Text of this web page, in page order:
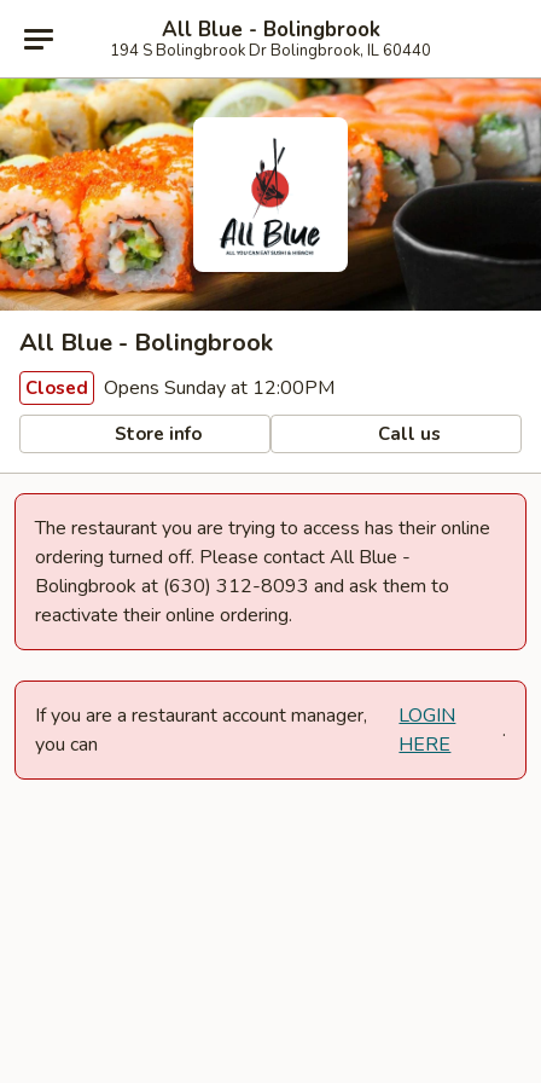
All Blue - Bolingbrook
194 S Bolingbrook Dr Bolingbrook, IL 60440
All Blue - Bolingbrook
Closed Opens Sunday at 12:00PM
Store info Call us
The restaurant you are trying to access has their online
ordering turned off. Please contact All Blue -
Bolingbrook at (630) 312-8093 and ask them to
reactivate their online ordering.
If you are a restaurant account manager,
you can
LOGIN
HERE
.